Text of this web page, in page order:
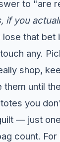
to "are
if you
lose that bet
any.
shop,
them until
you
— just
count.